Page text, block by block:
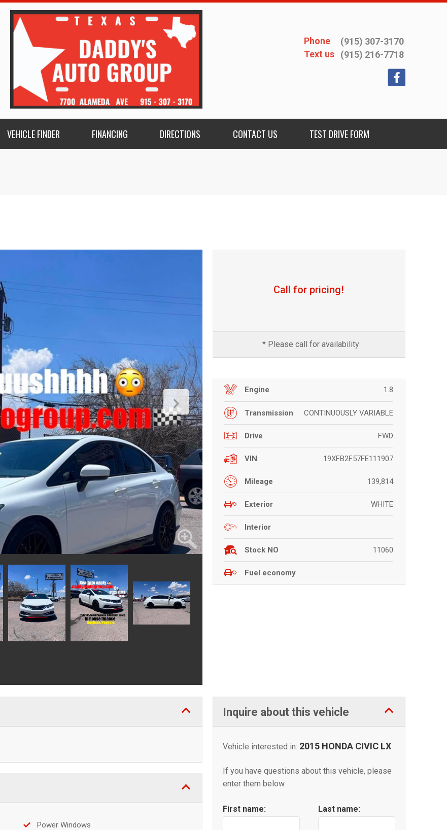
Phone
(915) 307-3170
Text us
(915) 216-7718
VEHICLE FINDER FINANCING DIRECTIONS CONTACT US TEST DRIVE FORM
Call for pricing!
* Please call for availability
Engine 1.8
Transmission CONTINUOUSLY VARIABLE
Drive FWD
VIN 19XFB2F57FE111907
Mileage 139,814
Exterior WHITE
Interior
Stock NO 11060
Fuel economy
Power Windows
Inquire about this vehicle
Vehicle interested in: 2015 HONDA CIVIC LX
If you have questions about this vehicle, please
enter them below.
First name: Last name: